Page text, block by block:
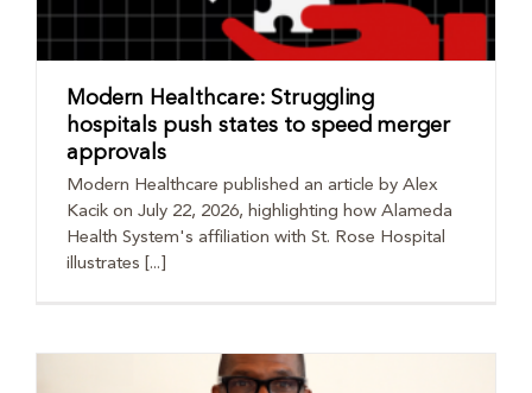
Modern Healthcare: Struggling
hospitals push states to speed merger
approvals
Modern Healthcare published an article by Alex
Kacik on July 22, 2026, highlighting how Alameda
Health System's affiliation with St. Rose Hospital
illustrates [...]